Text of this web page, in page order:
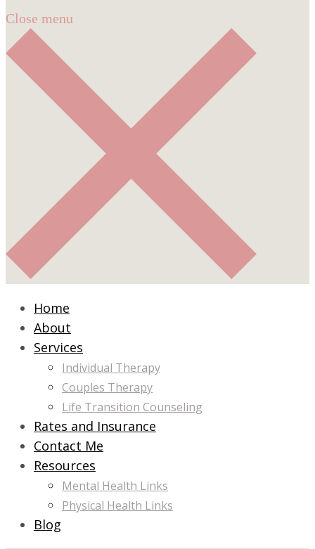
Close menu
Home
About
Services
Individual Therapy
Couples Therapy
Life Transition Counseling
Rates and Insurance
Contact Me
Resources
Mental Health Links
Physical Health Links
Blog